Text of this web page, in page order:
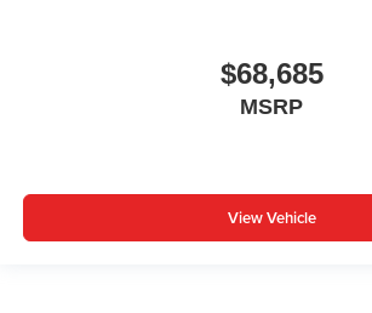
$68,685
MSRP
View Vehicle